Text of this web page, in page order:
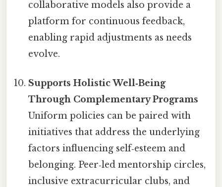
collaborative models also provide a
platform for continuous feedback,
enabling rapid adjustments as needs
evolve.
Supports Holistic Well‑Being
Through Complementary Programs
Uniform policies can be paired with
initiatives that address the underlying
factors influencing self‑esteem and
belonging. Peer‑led mentorship circles,
inclusive extracurricular clubs, and